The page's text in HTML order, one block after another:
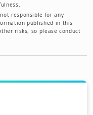
responsible for any
published in this
risks, so please conduct